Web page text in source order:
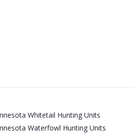
Whitetail Hunting Units
Waterfowl Hunting Units